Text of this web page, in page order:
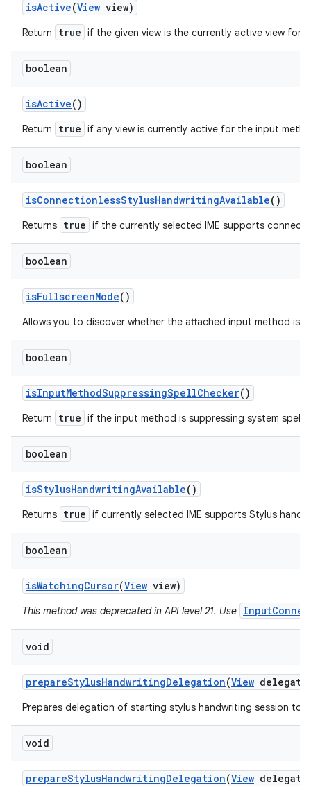
isActive(View view)
Return true if the given view is the currently active view for
boolean
isActive()
Return true if any view is currently active for the input
boolean
isConnectionlessStylusHandwritingAvailable()
Returns true if the currently selected IME supports
boolean
isFullscreenMode()
Allows you to discover whether the attached input method is
boolean
isInputMethodSuppressingSpellChecker()
Return true if the input method is suppressing system spell
boolean
isStylusHandwritingAvailable()
Returns true if currently selected IME supports Stylus
boolean
isWatchingCursor(View view)
This method was deprecated in API level 21. Use
void
prepareStylusHandwritingDelegation(View
Prepares delegation of starting stylus handwriting session to
void
prepareStylusHandwritingDelegation(View